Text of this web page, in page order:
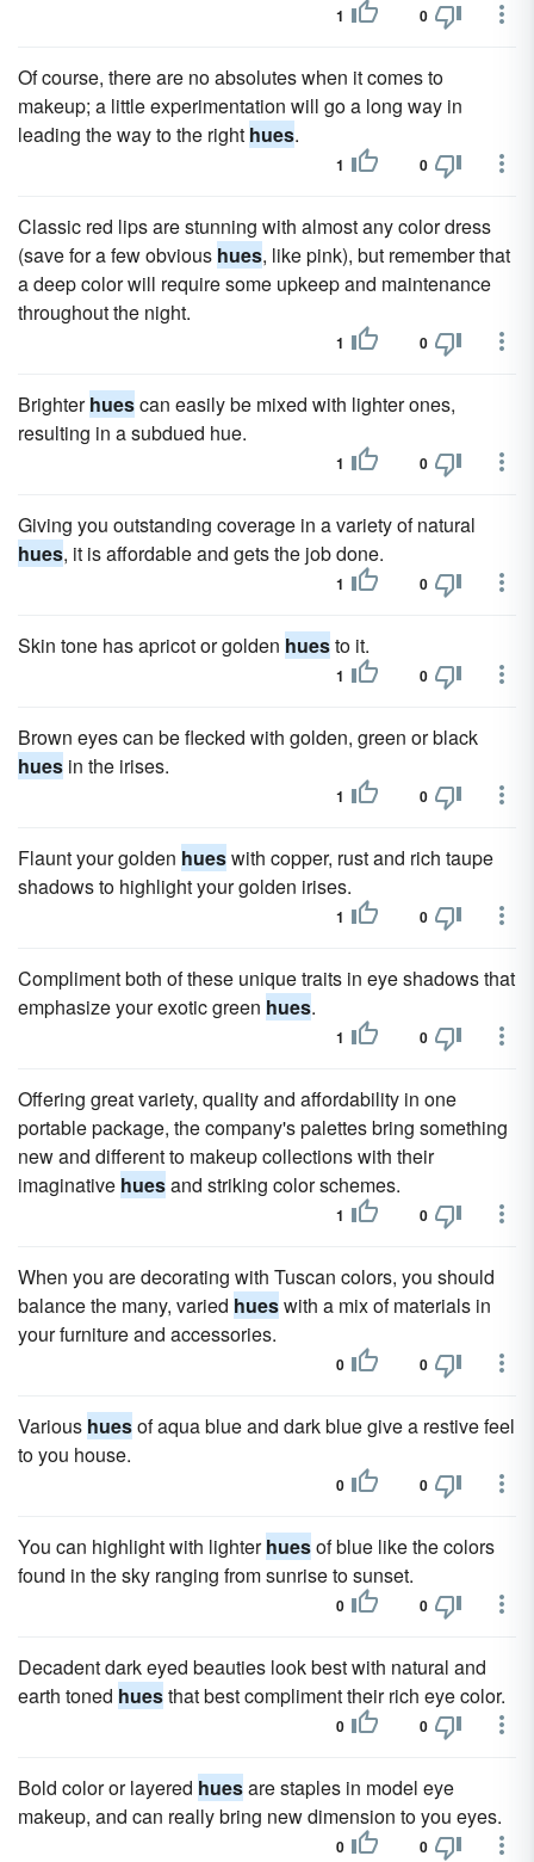
1 0
Of course, there are no absolutes when it comes to
makeup; a little experimentation will go a long way in
leading the way to the right hues.
1 0
Classic red lips are stunning with almost any color dress
(save for a few obvious hues, like pink), but remember that
a deep color will require some upkeep and maintenance
throughout the night.
1 0
Brighterhuescan easily be mixed with lighter ones,
resulting in a subdued hue.
1 0
Giving you outstanding coverage in a variety of natural
hues, it is affordable and gets the job done.
1 0
Skin tone has apricot or golden huesto it.
1 0
Brown eyes can be flecked with golden, green or black
hues in the irises.
1 0
Flaunt your golden hueswith copper, rust and rich taupe
shadows to highlight your golden irises.
1 0
Compliment both of these unique traits in eye shadows that
emphasize your exotic green hues.
1 0
Offering great variety, quality and affordability in one
portable package, the company's palettes bring something
new and different to makeup collections with their
imaginative huesand striking color schemes.
1 0
When you are decorating with Tuscan colors, you should
balance the many, varied hueswith a mix of materials in
your furniture and accessories.
0 0
Various huesof aqua blue and dark blue give a restive feel
to you house.
0 0
You can highlight with lighterhuesof blue like the colors
found in the sky ranging from sunrise to sunset.
0 0
Decadent dark eyed beauties look best with natural and
earth toned huesthat best compliment their rich eye color.
0 0
Bold color or layered huesare staples in model eye
makeup, and can really bring new dimension to you eyes.
0 0